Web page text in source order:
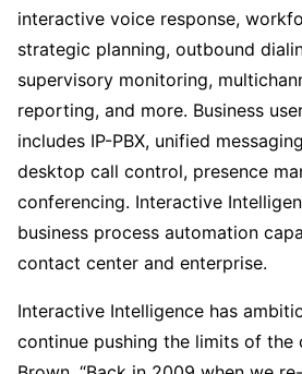
interactive voice response,
strategic planning, outbound
supervisory monitoring,
reporting, and more. Business
includes IP-PBX, unified
desktop call control, presence
conferencing. Interactive
business process automation
contact center and enterprise.
Interactive Intelligence has
continue pushing the limits of the